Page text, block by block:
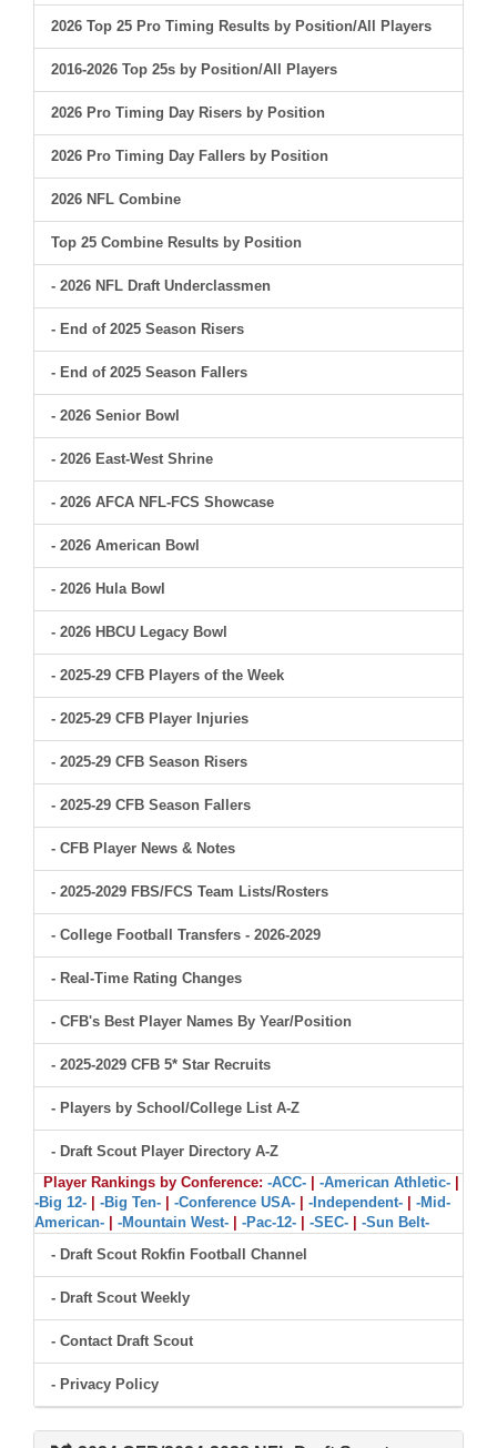
2026 Top 25 Pro Timing Results by Position/All Players
2016-2026 Top 25s by Position/All Players
2026 Pro Timing Day Risers by Position
2026 Pro Timing Day Fallers by Position
2026 NFL Combine
Top 25 Combine Results by Position
- 2026 NFL Draft Underclassmen
- End of 2025 Season Risers
- End of 2025 Season Fallers
- 2026 Senior Bowl
- 2026 East-West Shrine
- 2026 AFCA NFL-FCS Showcase
- 2026 American Bowl
- 2026 Hula Bowl
- 2026 HBCU Legacy Bowl
- 2025-29 CFB Players of the Week
- 2025-29 CFB Player Injuries
- 2025-29 CFB Season Risers
- 2025-29 CFB Season Fallers
- CFB Player News & Notes
- 2025-2029 FBS/FCS Team Lists/Rosters
- College Football Transfers - 2026-2029
- Real-Time Rating Changes
- CFB's Best Player Names By Year/Position
- 2025-2029 CFB 5* Star Recruits
- Players by School/College List A-Z
- Draft Scout Player Directory A-Z
Player Rankings by Conference: -ACC- -American Athletic-
-Big 12-
-Big Ten- -Conference USA- -Independent-
-Mid-
American-
-Mountain West- -Pac-12- -SEC-
-Sun Belt-
- Draft Scout Rokfin Football Channel
- Draft Scout Weekly
- Contact Draft Scout
- Privacy Policy